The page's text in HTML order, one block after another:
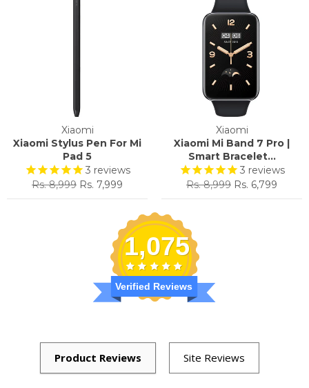
Xiaomi
Xiaomi Stylus Pen For Mi
Pad 5
3 reviews
Regular
price
Rs. 8,999 Sale
price
Rs. 7,999
Xiaomi
Xiaomi Mi Band 7 Pro |
Smart Bracelet...
3 reviews
Regular
price
Rs. 8,999 Sale
price
Rs. 6,799
1,075
Verified Reviews